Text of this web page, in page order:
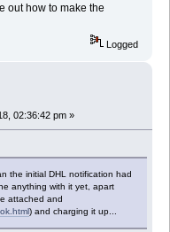
out how to make the
Logged
02:36:42 pm »
the initial DHL notification had
anything with it yet, apart
attached and
) and charging it up...